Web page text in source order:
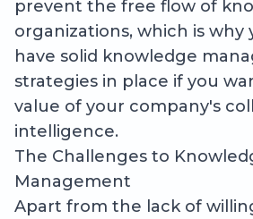
prevent the free flow of
organizations, which is why
have solid knowledge
strategies in place if you
value of your company's
intelligence.
The Challenges to
Management
Apart from the lack of